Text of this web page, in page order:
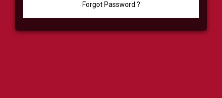
Forgot Password ?